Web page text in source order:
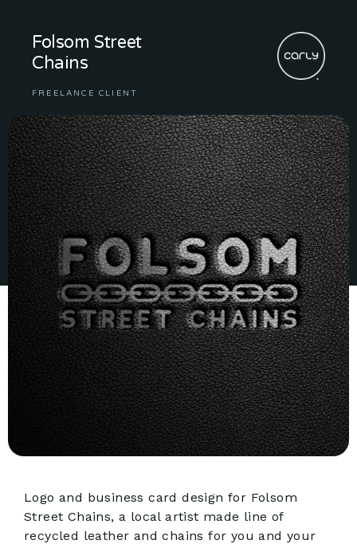
Folsom Street
Chains
FREELANCE CLIENT
Logo and business card design for Folsom
Street Chains, a local artist made line of
recycled leather and chains for you and your